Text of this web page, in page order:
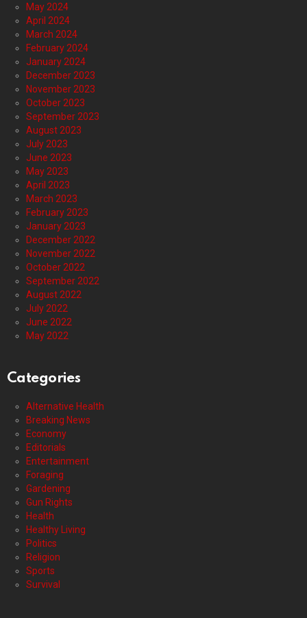
May 2024
April 2024
March 2024
February 2024
January 2024
December 2023
November 2023
October 2023
September 2023
August 2023
July 2023
June 2023
May 2023
April 2023
March 2023
February 2023
January 2023
December 2022
November 2022
October 2022
September 2022
August 2022
July 2022
June 2022
May 2022
Categories
Alternative Health
Breaking News
Economy
Editorials
Entertainment
Foraging
Gardening
Gun Rights
Health
Healthy Living
Politics
Religion
Sports
Survival